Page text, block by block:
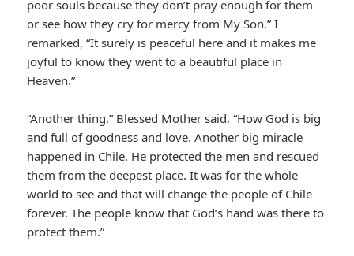
poor souls because they don’t pray enough for them
or see how they cry for mercy from My Son.” I
remarked, “It surely is peaceful here and it makes me
joyful to know they went to a beautiful place in
Heaven.”
“Another thing,” Blessed Mother said, “How God is big
and full of goodness and love. Another big miracle
happened in Chile. He protected the men and rescued
them from the deepest place. It was for the whole
world to see and that will change the people of Chile
forever. The people know that God’s hand was there to
protect them.”